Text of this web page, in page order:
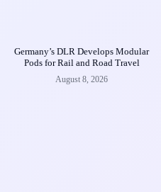
Germany’s DLR Develops Modular
Pods for Rail and Road Travel
August 8, 2026